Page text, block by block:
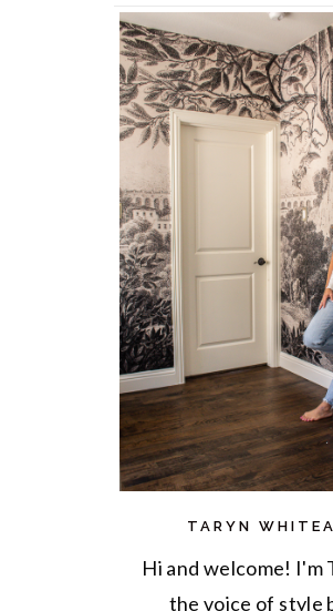
TARYN
Hi and welcome! I'm
the voice of style